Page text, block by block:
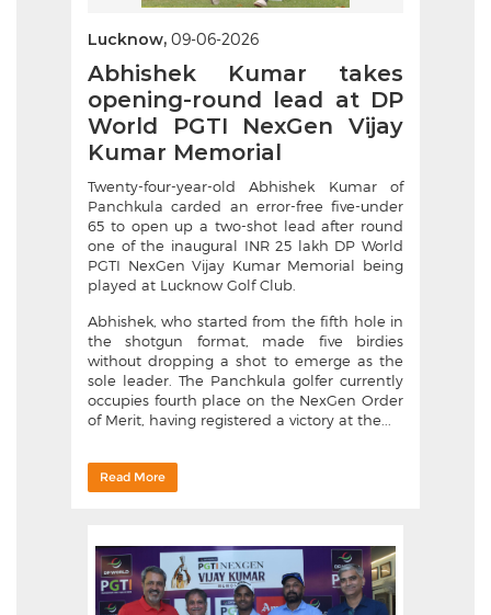
Lucknow, 09-06-2026
Abhishek Kumar takes
opening-round lead at DP
World PGTI NexGen Vijay
Kumar Memorial
Twenty-four-year-old Abhishek Kumar of
Panchkula carded an error-free five-under
65 to open up a two-shot lead after round
one of the inaugural INR 25 lakh DP World
PGTI NexGen Vijay Kumar Memorial being
played at Lucknow Golf Club.
Abhishek, who started from the fifth hole in
the shotgun format, made five birdies
without dropping a shot to emerge as the
sole leader. The Panchkula golfer currently
occupies fourth place on the NexGen Order
of Merit, having registered a victory at the...
Read More